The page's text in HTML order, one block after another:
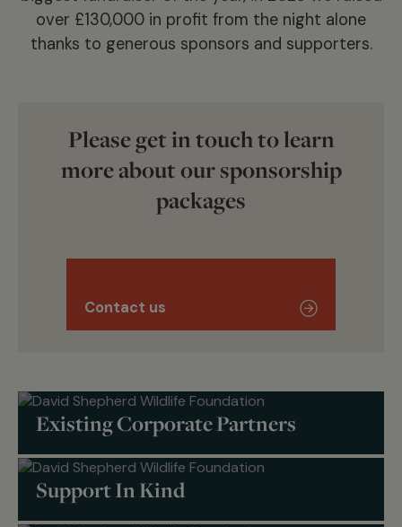
over £130,000 in profit from the night alone
thanks to generous sponsors and supporters.
Please get in touch to learn
more about our sponsorship
packages
Contact us
Existing Corporate Partners
Support In Kind